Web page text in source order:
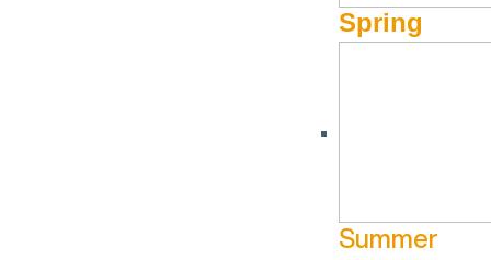
Spring
Summer